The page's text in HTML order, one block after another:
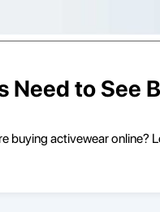
Need to See
buying activewear online?